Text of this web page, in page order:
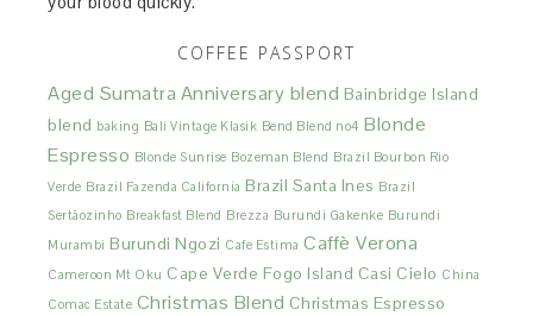
COFFEE PASSPORT
Aged Sumatra Anniversary blend Bainbridge Island
blend baking Bali Vintage Klasik Bend Blend no4 Blonde
Espresso Blonde Sunrise Bozeman Blend Brazil Bourbon Rio
Verde Brazil Fazenda California Brazil Santa Ines Brazil
Sertãozinho Breakfast Blend Brezza Burundi Gakenke Burundi
Murambi Burundi Ngozi Cafe Estima Caffè Verona
Cameroon Mt Oku Cape Verde Fogo Island Casi Cielo China
Comac Estate Christmas Blend Christmas Espresso